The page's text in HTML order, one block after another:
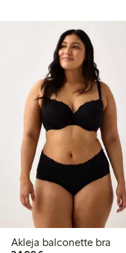
Akleja balconette bra